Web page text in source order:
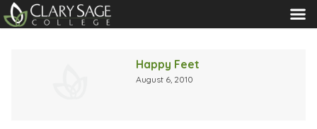
MENU
Happy Feet
August 6, 2010